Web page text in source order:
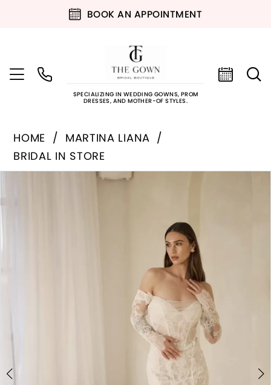
BOOK AN APPOINTMENT
SPECIALIZING IN WEDDING GOWNS, PROM
DRESSES, AND MOTHER-OF STYLES.
HOME
MARTINA LIANA
BRIDAL IN STORE
Views
to